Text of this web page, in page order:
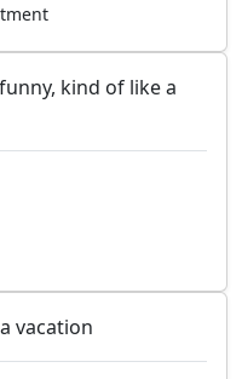
kind of like a
vacation